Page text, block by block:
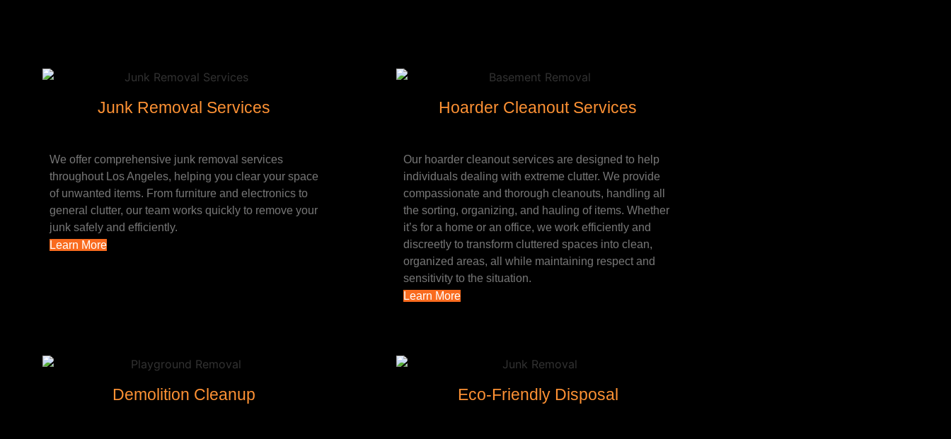
Junk Removal Services
We offer comprehensive junk removal services
throughout Los Angeles, helping you clear your space
of unwanted items. From furniture and electronics to
general clutter, our team works quickly to remove your
junk safely and efficiently.
Learn More
Hoarder Cleanout Services
Our hoarder cleanout services are designed to help
individuals dealing with extreme clutter. We provide
compassionate and thorough cleanouts, handling all
the sorting, organizing, and hauling of items. Whether
it’s for a home or an office, we work efficiently and
discreetly to transform cluttered spaces into clean,
organized areas, all while maintaining respect and
sensitivity to the situation.
Learn More
Demolition Cleanup Eco-Friendly Disposal